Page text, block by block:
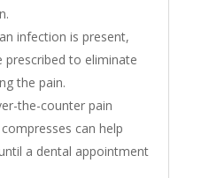
infection is present,
prescribed to eliminate
the pain.
the-counter pain
can help
a dental appointment